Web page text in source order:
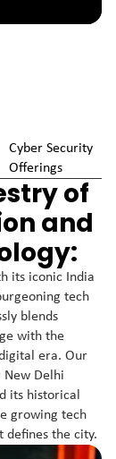
Cyber Security
Offerings
of
and
its iconic India
tech
blends
with the
era. Our
Delhi
its historical
growing tech
defines the city.